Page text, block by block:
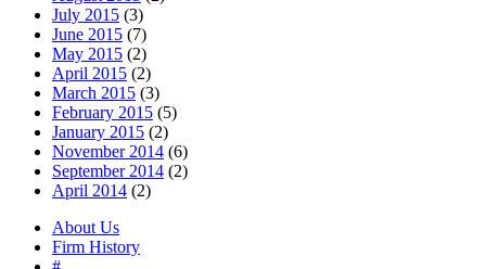
July 2015 (3)
June 2015 (7)
May 2015 (2)
April 2015 (2)
March 2015 (3)
February 2015 (5)
January 2015 (2)
November 2014 (6)
September 2014 (2)
April 2014 (2)
About Us
Firm History